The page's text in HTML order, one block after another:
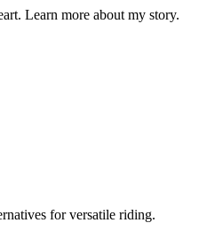
Learn more about my story.
for versatile riding.